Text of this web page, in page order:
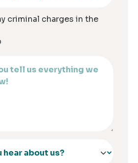
criminal charges in the